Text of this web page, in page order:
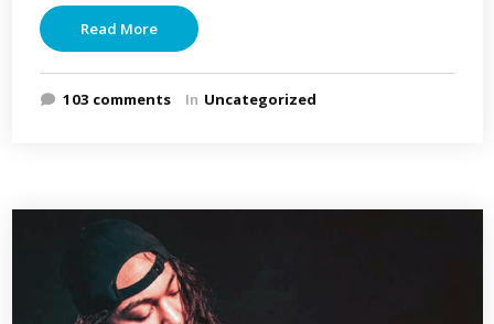
Read More
103 comments In Uncategorized